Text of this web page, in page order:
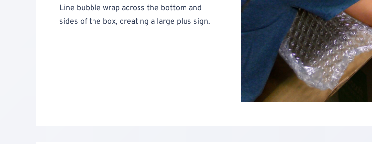
Line bubble wrap across the bottom and
sides of the box, creating a large plus sign.